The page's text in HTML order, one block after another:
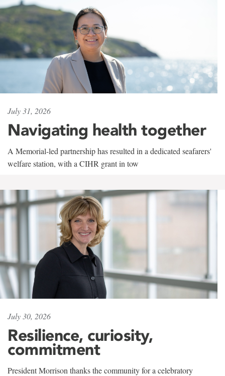
July 31, 2026
Navigating health together
A Memorial-led partnership has resulted in a dedicated seafarers'
welfare station, with a CIHR grant in tow
July 30, 2026
Resilience, curiosity,
commitment
President Morrison thanks the community for a celebratory